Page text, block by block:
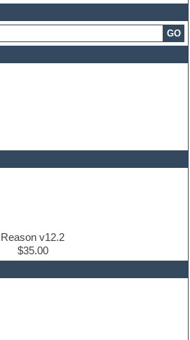
GO
Reason v12.2
$35.00